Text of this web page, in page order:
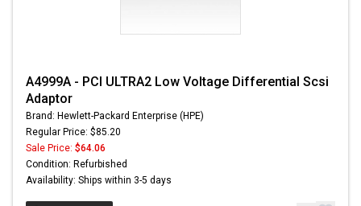
A4999A - PCI ULTRA2 Low Voltage Differential Scsi
Adaptor
Brand: Hewlett-Packard Enterprise (HPE)
Regular Price: $85.20
Sale Price: $64.06
Condition: Refurbished
Availability: Ships within 3-5 days